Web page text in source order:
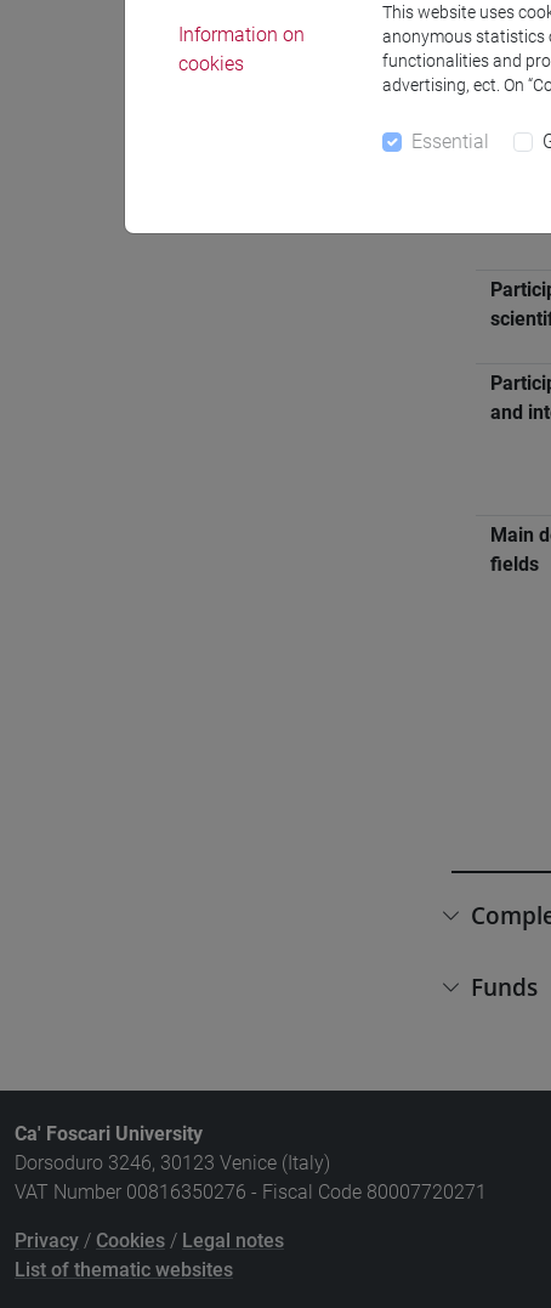
and
Main
fields
Funds
Ca' Foscari University
Dorsoduro 3246, 30123 Venice (Italy)
VAT Number 00816350276 - Fiscal Code 80007720271
Privacy / Cookies / Legal notes
List of thematic websites
Information on
cookies
This website uses
anonymous statistics
functionalities and
advertising, ect. On
Essential